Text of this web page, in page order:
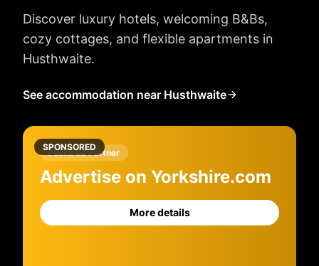
Discover luxury hotels, welcoming B&Bs,
cozy cottages, and flexible apartments in
Husthwaite.
See accommodation near Husthwaite
SPONSORED
Featured Partner
Advertise on Yorkshire.com
More details